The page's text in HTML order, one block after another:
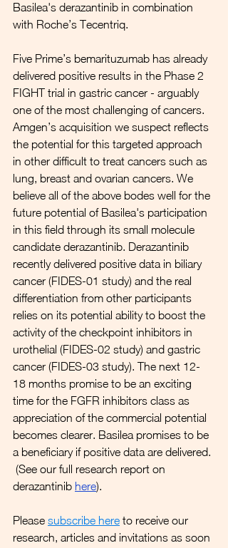
Basilea's derazantinib in combination
with Roche’s Tecentriq.
Five Prime’s bemarituzumab has already
delivered positive results in the Phase 2
FIGHT trial in gastric cancer - arguably
one of the most challenging of cancers.
Amgen’s acquisition we suspect reflects
the potential for this targeted approach
in other difficult to treat cancers such as
lung, breast and ovarian cancers. We
believe all of the above bodes well for the
future potential of Basilea's participation
in this field through its small molecule
candidate derazantinib. Derazantinib
recently delivered positive data in biliary
cancer (FIDES-01 study) and the real
differentiation from other participants
relies on its potential ability to boost the
activity of the checkpoint inhibitors in
urothelial (FIDES-02 study) and gastric
cancer (FIDES-03 study). The next 12-
18 months promise to be an exciting
time for the FGFR inhibitors class as
appreciation of the commercial potential
becomes clearer. Basilea promises to be
a beneficiary if positive data are delivered.
(See our full research report on
derazantinib here).
Please subscribe here to receive our
research, articles and invitations as soon